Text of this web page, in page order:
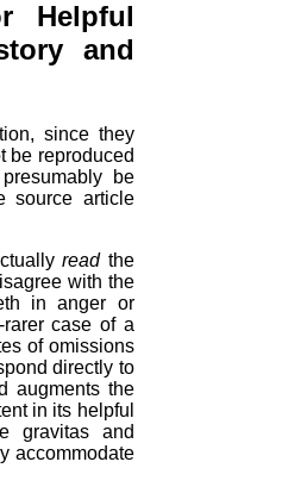
Helpful
and
since they
be reproduced
be
source article
readthe
with the
in anger or
case of a
of omissions
directly to
augments the
in its helpful
gravitas and
accommodate